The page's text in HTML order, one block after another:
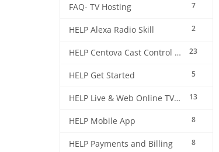
7
FAQ- TV Hosting
2
HELP Alexa Radio Skill
23
HELP Centova Cast Control Panel
5
HELP Get Started
13
HELP Live & Web Online TV Streaming
8
HELP Mobile App
8
HELP Payments and Billing